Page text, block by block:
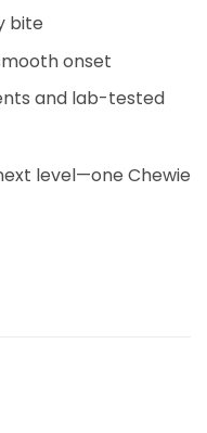
bite
onset
and lab-tested
level—one Chewie